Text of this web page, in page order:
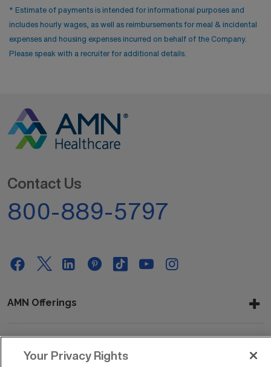
* Estimate of payments is intended for informational purposes and
includes hourly wages, as well as reimbursements for meal & incidental
expenses and housing expenses incurred on behalf of the Company.
Please speak with a recruiter for additional details.
Contact Us
800-889-5797
AMN Offerings
About Us
Your Privacy Rights